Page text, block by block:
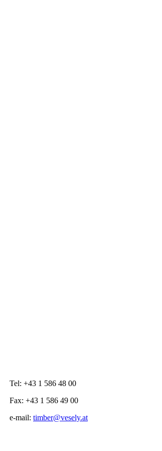
Tel: +43 1 586 48 00
Fax: +43 1 586 49 00
e-mail: timber@vesely.at